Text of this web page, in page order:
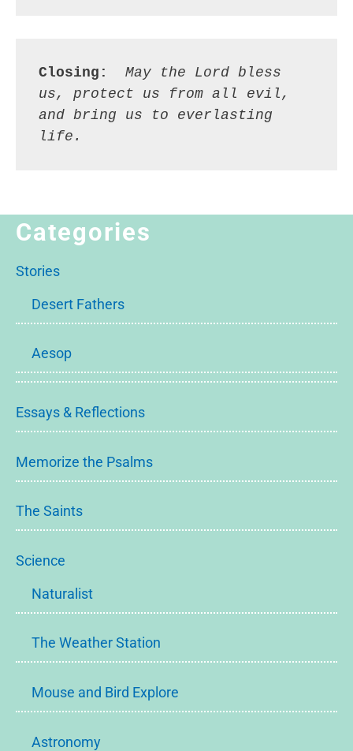
Closing:
May the Lord bless
us, protect us from all evil,
and bring us to everlasting
life.
Categories
Stories
Desert Fathers
Aesop
Essays & Reflections
Memorize the Psalms
The Saints
Science
Naturalist
The Weather Station
Mouse and Bird Explore
Astronomy